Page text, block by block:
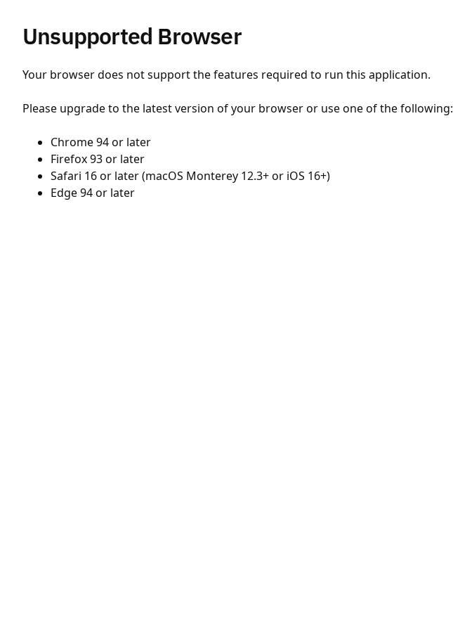
Unsupported Browser
Your browser does not support the features required to run this application.
Please upgrade to the latest version of your browser or use one of the following:
Chrome 94 or later
Firefox 93 or later
Safari 16 or later (macOS Monterey 12.3+ or iOS 16+)
Edge 94 or later